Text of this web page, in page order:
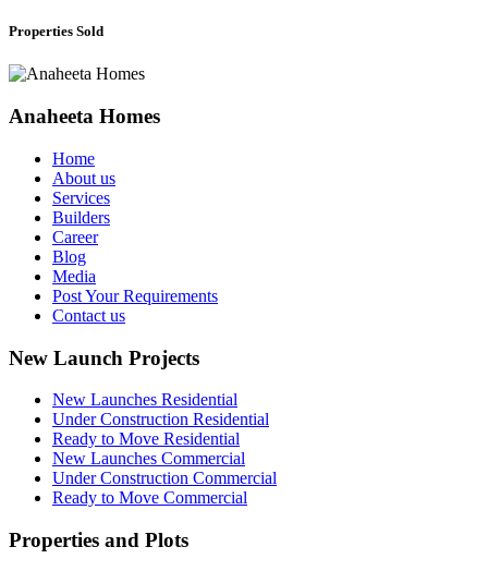
Properties Sold
Anaheeta Homes
Home
About us
Services
Builders
Career
Blog
Media
Post Your Requirements
Contact us
New Launch Projects
New Launches Residential
Under Construction Residential
Ready to Move Residential
New Launches Commercial
Under Construction Commercial
Ready to Move Commercial
Properties and Plots